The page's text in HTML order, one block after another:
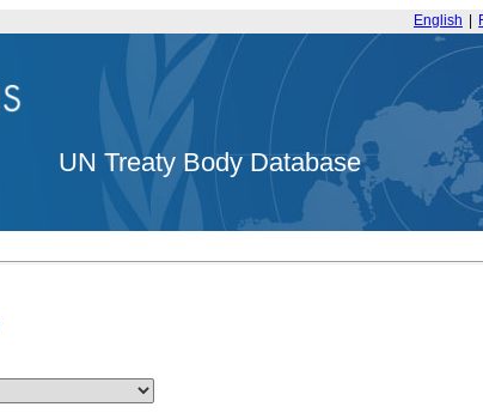
English
UN Treaty Body Database